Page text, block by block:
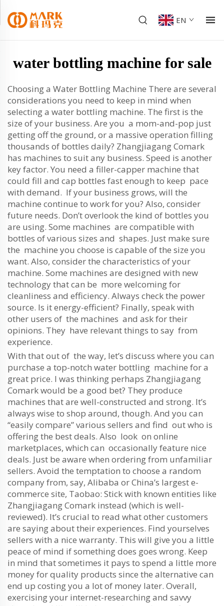
EN
water bottling machine for sale
Choosing a Water Bottling Machine There are several
considerations you need to keep in mind when
selecting a water bottling machine. The first is the
size of your business. Are you a mom-and-pop just
getting off the ground, or a massive operation filling
thousands of bottles daily? Zhangjiagang Comark
has machines to suit any business. Speed is another
key factor. You need a filler-capper machine that
could fill and cap bottles fast enough to keep pace
with demand. If your business grows, will the
machine continue to work for you? Also, consider
future needs. Don’t overlook the kind of bottles you
are using. Some machines are compatible with
bottles of various sizes and shapes. Just make sure
the machine you choose is capable of the size you
want. Also, consider the characteristics of your
machine. Some machines are designed with new
technology that can be more welcoming for
cleanliness and efficiency. Always check the power
source. Is it energy-efficient? Finally, speak with
other users of the machines and ask for their
opinions. They have relevant things to say from
experience.
With that out of the way, let’s discuss where you can
purchase a top-notch water bottling machine for a
great price. I was thinking perhaps Zhangjiagang
Comark would be a good bet? They produce
machines that are well-constructed and strong. It’s
always wise to shop around, though. And you can
“easily compare” various sellers and find out who is
offering the best deals. Also look on online
marketplaces, which can occasionally feature nice
deals. Just be aware when ordering from unfamiliar
sellers. Avoid the temptation to choose a random
company from, say, Alibaba or China’s largest e-
commerce site, Taobao: Stick with known entities like
Zhangjiagang Comark instead (which is well-
reviewed). It’s crucial to read what other customers
are saying about their experiences. Find yourselves
sellers with a nice warranty. This will give you a little
peace of mind if something does goes wrong. Keep
in mind that sometimes it pays to spend a little more
money for quality products since the alternative can
end up costing you a lot of money later. Overall,
exercising your internet-researching and savvy